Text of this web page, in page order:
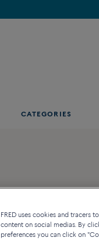
CATEGORIES
FRED uses cookies and tracers
content on social medias. By
preferences you can click on